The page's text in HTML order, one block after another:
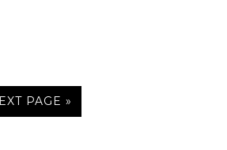
PAGE »